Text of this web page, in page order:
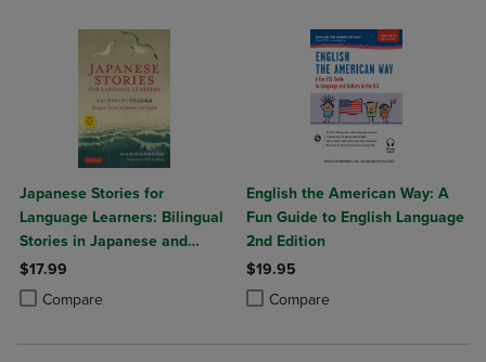
Japanese Stories for
Language Learners: Bilingual
Stories in Japanese and
English (Online Audio
Included)
$17.99
Compare
Product added, Select 2 to 4 Products to Compare, Items added for
Product removed, Select 2 to 4 Products to Compare, Items added
English the American Way: A
Fun Guide to English Language
2nd Edition
$19.95
Compare
Product added, Select 2 to 4
Product removed, Select 2 to 4